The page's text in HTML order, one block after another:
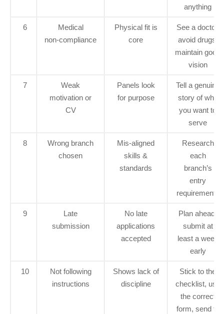
anything
6
Medical
non‑compliance
Physical fit is
core
See a doctor,
avoid drugs,
maintain good
vision
7
Weak
motivation or
CV
Panels look
for purpose
Tell a genuine
story of why
you want to
serve
8
Wrong branch
chosen
Mis‑aligned
skills &
standards
Research
each
branch’s
entry
requirements
9
Late
submission
No late
applications
accepted
Plan ahead,
submit at
least a week
early
10
Not following
instructions
Shows lack of
discipline
Stick to the
checklist, use
the correct
form, send to